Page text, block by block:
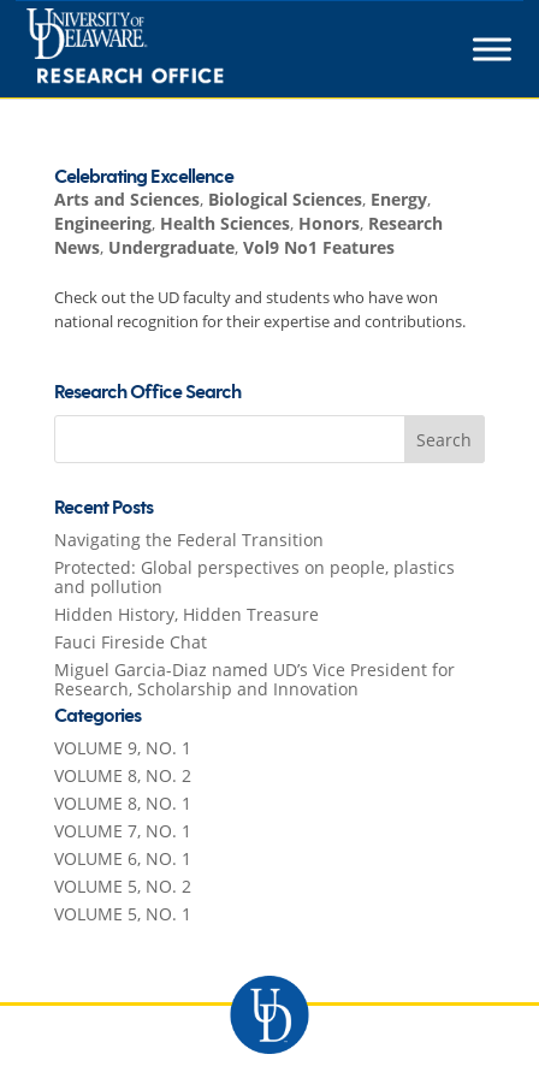
Skip
content
Celebrating Excellence
Arts and Sciences, Biological Sciences, Energy,
Engineering, Health Sciences, Honors, Research
News, Undergraduate, Vol9 No1 Features
Check out the UD faculty and students who have won
national recognition for their expertise and contributions.
Research Office Search
Search
Recent Posts
Navigating the Federal Transition
Protected: Global perspectives on people, plastics
and pollution
Hidden History, Hidden Treasure
Fauci Fireside Chat
Miguel Garcia-Diaz named UD’s Vice President for
Research, Scholarship and Innovation
Categories
VOLUME 9, NO. 1
VOLUME 8, NO. 2
VOLUME 8, NO. 1
VOLUME 7, NO. 1
VOLUME 6, NO. 1
VOLUME 5, NO. 2
VOLUME 5, NO. 1